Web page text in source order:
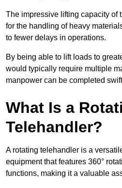
The impressive lifting capacity of
for the handling of heavy
to fewer delays in operations.
By being able to lift loads to
would typically require multiple
manpower can be completed
What Is a
Telehandler?
A rotating telehandler is a
equipment that features 360°
functions, making it a valuable